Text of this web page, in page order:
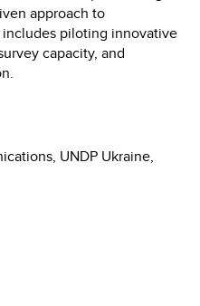
approach to
piloting innovative
capacity, and
UNDP Ukraine,